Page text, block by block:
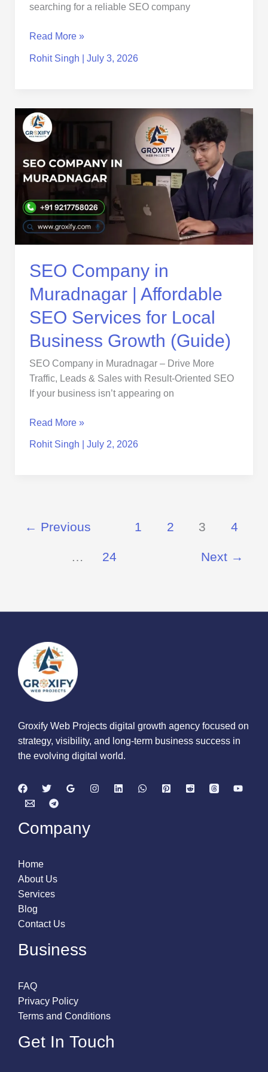
searching for a reliable SEO company
Read More »
Rohit Singh July 3, 2026
SEO Company in
Muradnagar | Affordable
SEO Services for Local
Business Growth (Guide)
SEO Company in Muradnagar – Drive More
Traffic, Leads & Sales with Result-Oriented SEO
If your business isn’t appearing on
SEO
Company
in
Muradnagar
|
Affordable
SEO
Services
for
Business
Growth
(Guide)
Read More »
Rohit Singh July 2, 2026
← Previous 1 2 3 4
… 24 Next →
Groxify Web Projects digital growth agency focused on
strategy, visibility, and long-term business success in
the evolving digital world.
Company
Home
About Us
Services
Blog
Contact Us
Business
FAQ
Privacy Policy
Terms and Conditions
Get In Touch